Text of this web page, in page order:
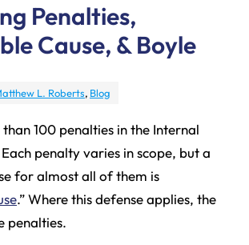
Penalties,
Cause, & Boyle
L. Roberts, Blog
100 penalties in the Internal
penalty varies in scope, but a
for almost all of them is
.” Where this defense applies, the
penalties.